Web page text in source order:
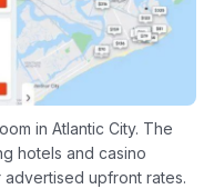
in Atlantic City. The
hotels and casino
upfront rates.